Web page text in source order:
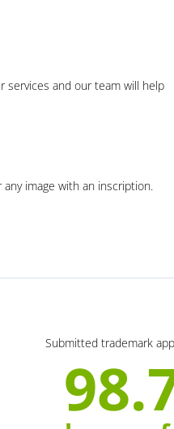
services and our team will help
image with an inscription.
Submitted trademark